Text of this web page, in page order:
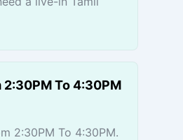
2:30PM To 4:30PM
2:30PM To 4:30PM.